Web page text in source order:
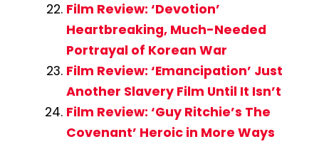
Film Review: ‘Devotion’
Heartbreaking, Much-Needed
Portrayal of Korean War
Film Review: ‘Emancipation’ Just
Another Slavery Film Until It Isn’t
Film Review: ‘Guy Ritchie’s The
Covenant’ Heroic in More Ways